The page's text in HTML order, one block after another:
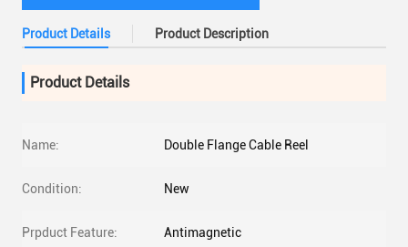
Product Details Product Description
Product Details
Name: Double Flange Cable Reel
Condition: New
Prpduct Feature: Antimagnetic